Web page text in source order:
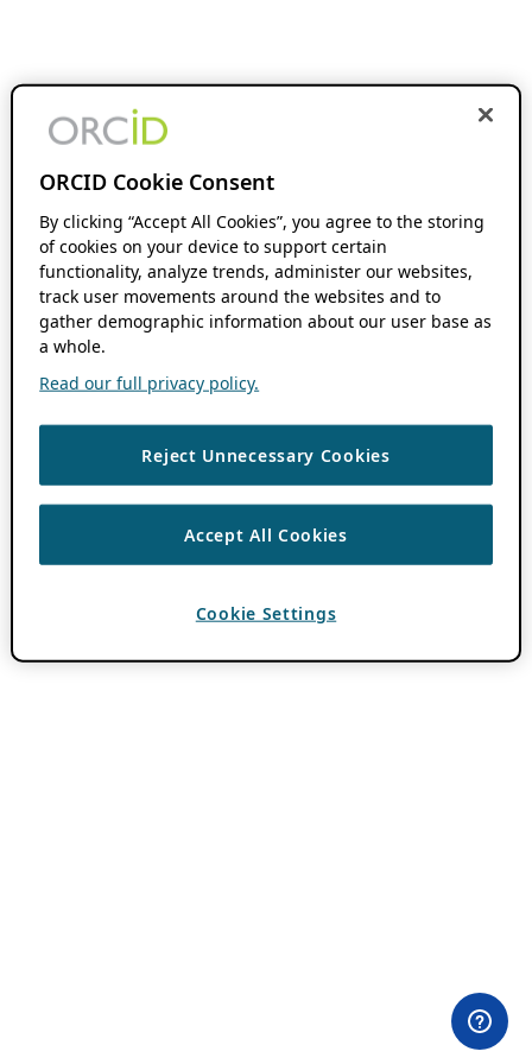
ORCID Cookie Consent
By clicking “Accept All Cookies”, you agree to the storing
of cookies on your device to support certain
functionality, analyze trends, administer our websites,
track user movements around the websites and to
gather demographic information about our user base as
a whole.
Read our full privacy policy.
Reject Unnecessary Cookies
Accept All Cookies
Cookie Settings